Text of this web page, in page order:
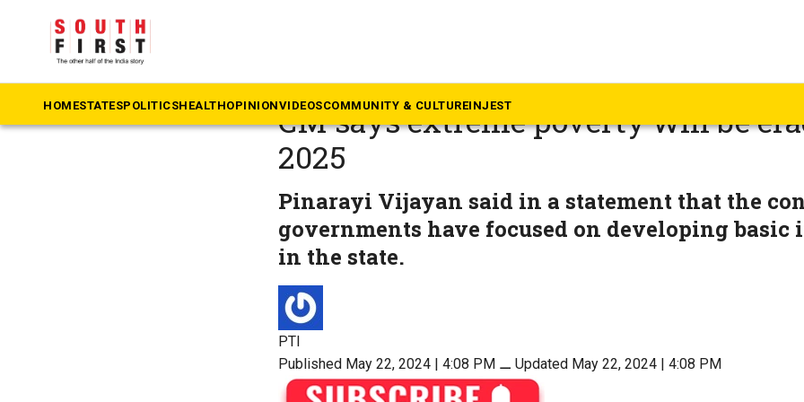
HOMESTATESPOLITICSHEALTHOPINIONVIDEOSCOMMUNITY & CULTUREINJEST
Left government in Kerala enters
CM says extreme poverty will be
2025
Pinarayi Vijayan said in a statement that the
governments have focused on developing
in the state.
PTI
Published May 22, 2024 | 4:08 PM ⚊ Updated May 22, 2024 | 4:08 PM